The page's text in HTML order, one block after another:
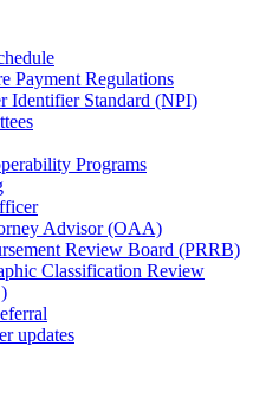
Payment Regulations
Identifier Standard (NPI)
Programs
Advisor (OAA)
Review Board (PRRB)
Classification Review
updates